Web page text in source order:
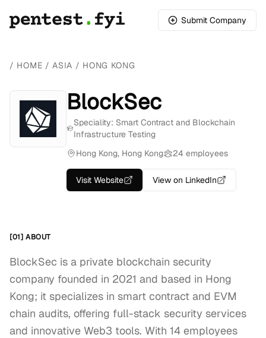
Submit Company
/ HOME /ASIA / HONG KONG
BlockSec
Speciality: Smart Contract and Blockchain
Infrastructure Testing
Hong Kong, Hong Kong
24 employees
Visit Website View on LinkedIn
[01] ABOUT
BlockSec is a private blockchain security
company founded in 2021 and based in Hong
Kong; it specializes in smart contract and EVM
chain audits, offering full-stack security services
and innovative Web3 tools. With 14 employees